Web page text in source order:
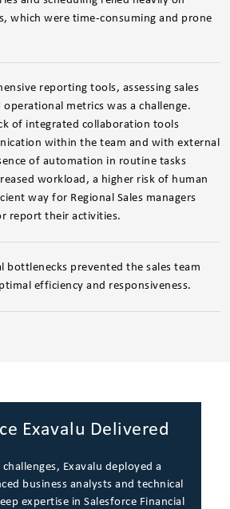
which were time-consuming and prone
reporting tools, assessing sales
metrics was a challenge.
of integrated collaboration tools
within the team and with external
of automation in routine tasks
workload, a higher risk of human
way for Regional Sales managers
report their activities.
bottlenecks prevented the sales team
efficiency and responsiveness.
Exavalu Delivered
Exavalu deployed a
business analysts and technical
expertise in Salesforce Financial